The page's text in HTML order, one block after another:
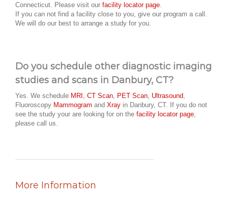
Connecticut. Please visit our facility locator page.
If you can not find a facility close to you, give our program a call.
We will do our best to arrange a study for you.
Do you schedule other diagnostic imaging
studies and scans in Danbury, CT?
Yes. We schedule MRI CT Scan PET Scan Ultrasound
Fluoroscopy Mammogram and Xray in Danbury, CT. If you do not
see the study your are looking for on the facility locator page
please call us.
More Information